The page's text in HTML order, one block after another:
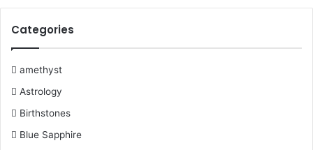
o
e
r
b
r
g
Categories
amethyst
Astrology
Birthstones
Blue Sapphire